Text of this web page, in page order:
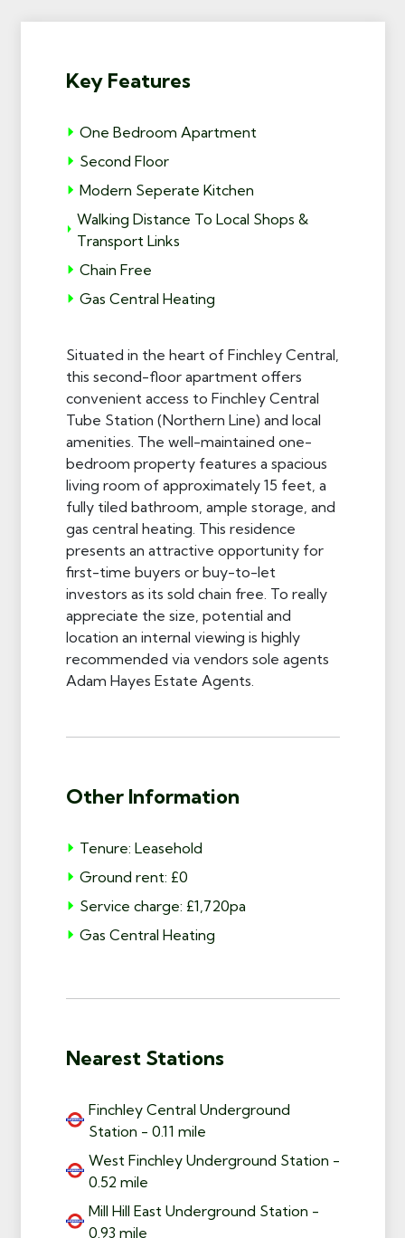
Key Features
One Bedroom Apartment
Second Floor
Modern Seperate Kitchen
Walking Distance To Local Shops &
Transport Links
Chain Free
Gas Central Heating
Situated in the heart of Finchley Central,
this second-floor apartment offers
convenient access to Finchley Central
Tube Station (Northern Line) and local
amenities. The well-maintained one-
bedroom property features a spacious
living room of approximately 15 feet, a
fully tiled bathroom, ample storage, and
gas central heating. This residence
presents an attractive opportunity for
first-time buyers or buy-to-let
investors as its sold chain free. To really
appreciate the size, potential and
location an internal viewing is highly
recommended via vendors sole agents
Adam Hayes Estate Agents.
Other Information
Tenure: Leasehold
Ground rent: £0
Service charge: £1,720pa
Gas Central Heating
Nearest Stations
Finchley Central Underground
Station - 0.11 mile
West Finchley Underground Station -
0.52 mile
Mill Hill East Underground Station -
0.93 mile